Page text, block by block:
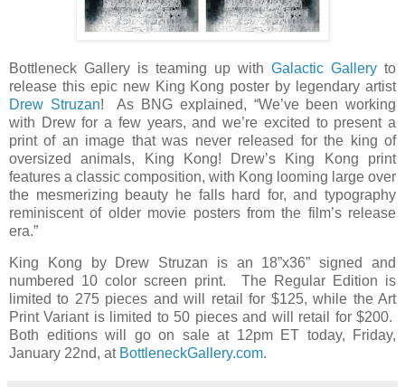
Bottleneck Gallery is teaming up with Galactic Gallery to
release this epic new King Kong poster by legendary artist
Drew Struzan! As BNG explained, “We’ve been working
with Drew for a few years, and we’re excited to present a
print of an image that was never released for the king of
oversized animals, King Kong! Drew’s King Kong print
features a classic composition, with Kong looming large over
the mesmerizing beauty he falls hard for, and typography
reminiscent of older movie posters from the film’s release
era.”
King Kong by Drew Struzan is an 18”x36” signed and
numbered 10 color screen print. The Regular Edition is
limited to 275 pieces and will retail for $125, while the Art
Print Variant is limited to 50 pieces and will retail for $200.
Both editions will go on sale at 12pm ET today, Friday,
January 22nd, at BottleneckGallery.com.